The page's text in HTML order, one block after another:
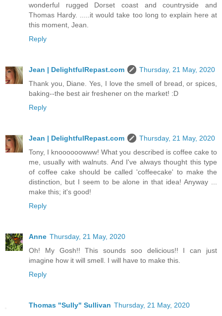
wonderful rugged Dorset coast and countryside and
Thomas Hardy. .....it would take too long to explain here at
this moment, Jean.
Reply
Jean | DelightfulRepast.com
Thursday, 21 May, 2020
Thank you, Diane. Yes, I love the smell of bread, or spices,
baking--the best air freshener on the market! :D
Reply
Jean | DelightfulRepast.com
Thursday, 21 May, 2020
Tony, I knoooooowww! What you described is coffee cake to
me, usually with walnuts. And I've always thought this type
of coffee cake should be called 'coffeecake' to make the
distinction, but I seem to be alone in that idea! Anyway ...
make this; it's good!
Reply
Anne Thursday, 21 May, 2020
Oh! My Gosh!! This sounds soo delicious!! I can just
imagine how it will smell. I will have to make this.
Reply
Thomas "Sully" Sullivan Thursday, 21 May, 2020